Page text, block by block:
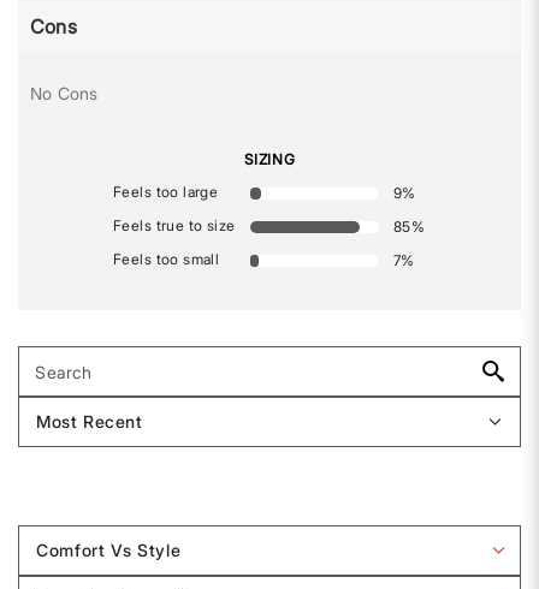
Cons
No Cons
SIZING
Feels too large
9%
Feels true to size
85%
Feels too small
7%
Comfort Vs Style
Filter